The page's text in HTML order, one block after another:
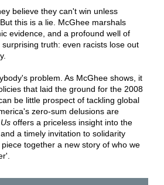
believe they can't win unless
this is a lie. McGhee marshals
evidence, and a profound well of
truth: even racists lose out
problem. As McGhee shows, it
that laid the ground for the 2008
be little prospect of tackling global
zero-sum delusions are
offers a priceless insight into the
a timely invitation to solidarity
together a new story of who we